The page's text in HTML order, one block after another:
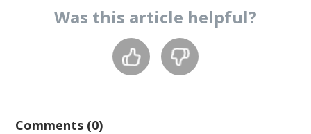
Was this article helpful?
Comments (0)